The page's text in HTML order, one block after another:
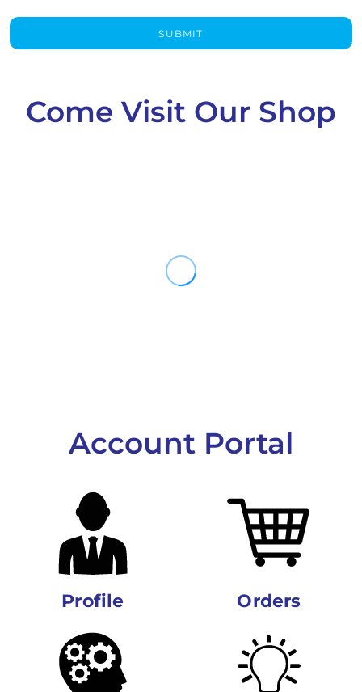
SUBMIT
Come Visit Our Shop
Account Portal
Profile Orders